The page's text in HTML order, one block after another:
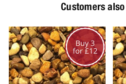
Customers